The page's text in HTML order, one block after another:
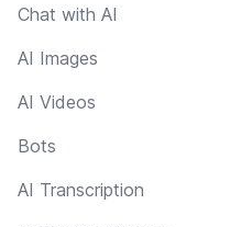
Chat with AI
AI Images
AI Videos
Bots
AI Transcription